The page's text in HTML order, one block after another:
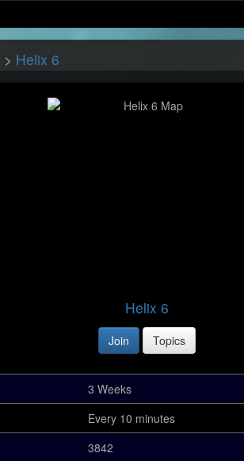
> Helix 6
Helix 6
Join Topics
3 Weeks
Every 10 minutes
3842